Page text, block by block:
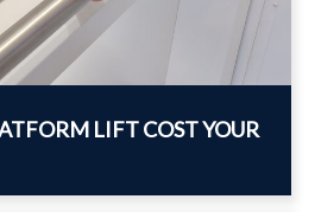
LIFT COST YOUR